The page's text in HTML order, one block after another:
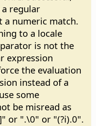
regular
a numeric match.
to a locale
is not the
expression
the evaluation
instead of a
some
be misread as
or ".\0" or "(?i).0".